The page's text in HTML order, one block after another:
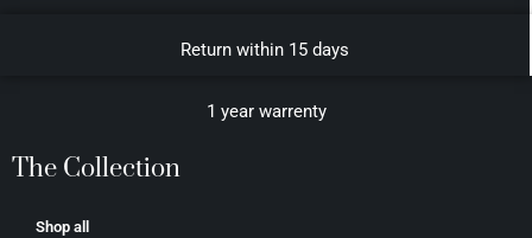
Return within 15 days
1 year warrenty
The Collection
Shop all